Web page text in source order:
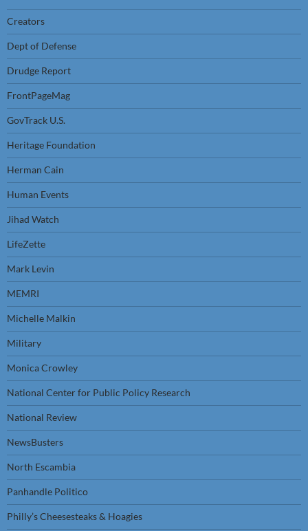
Creators
Dept of Defense
Drudge Report
FrontPageMag
GovTrack U.S.
Heritage Foundation
Herman Cain
Human Events
Jihad Watch
LifeZette
Mark Levin
MEMRI
Michelle Malkin
Military
Monica Crowley
National Center for Public Policy Research
National Review
NewsBusters
North Escambia
Panhandle Politico
Philly’s Cheesesteaks & Hoagies